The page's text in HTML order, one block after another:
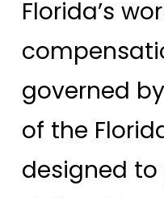
Florida’s
governed
of the
designed